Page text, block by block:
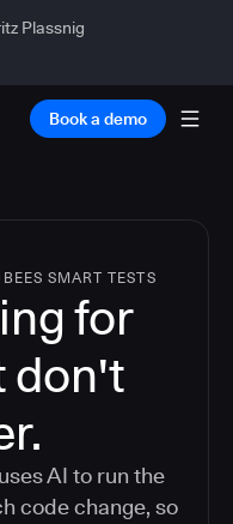
Plassnig
Book a demo
SMART TESTS
for
don't
AI to run the
code change, so